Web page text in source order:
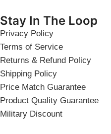
Stay In The Loop
Privacy Policy
Terms of Service
Returns & Refund Policy
Shipping Policy
Price Match Guarantee
Product Quality Guarantee
Military Discount